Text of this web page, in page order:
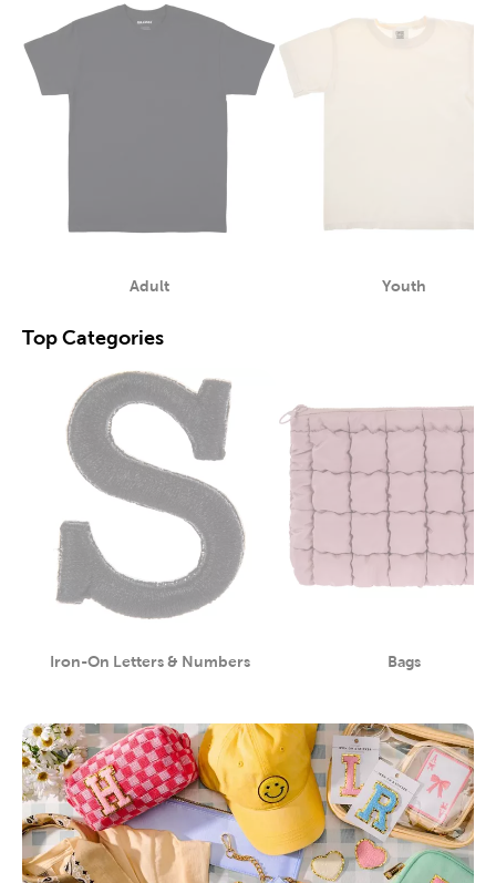
AdultCategory YouthCategory
Top Categories
Iron-On Letters & Numbers
Category BagsCategory